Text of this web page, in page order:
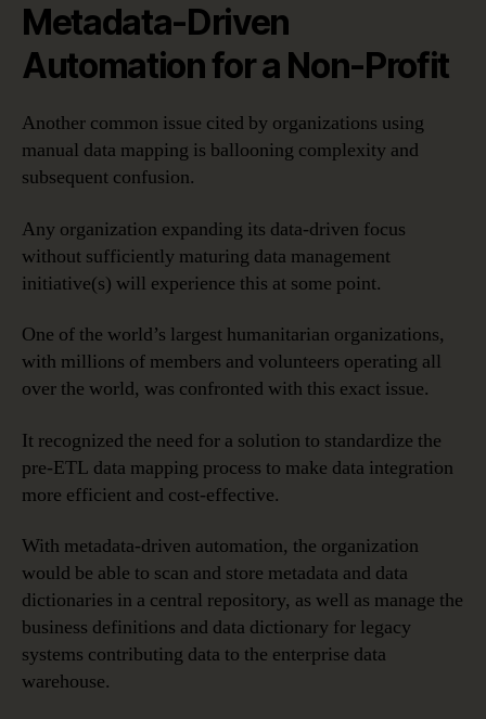
Metadata-Driven
Automation for a Non-Profit
Another common issue cited by organizations using
manual data mapping is ballooning complexity and
subsequent confusion.
Any organization expanding its data-driven focus
without sufficiently maturing data management
initiative(s) will experience this at some point.
One of the world’s largest humanitarian organizations,
with millions of members and volunteers operating all
over the world, was confronted with this exact issue.
It recognized the need for a solution to standardize the
pre-ETL data mapping process to make data integration
more efficient and cost-effective.
With metadata-driven automation, the organization
would be able to scan and store metadata and data
dictionaries in a central repository, as well as manage the
business definitions and data dictionary for legacy
systems contributing data to the enterprise data
warehouse.